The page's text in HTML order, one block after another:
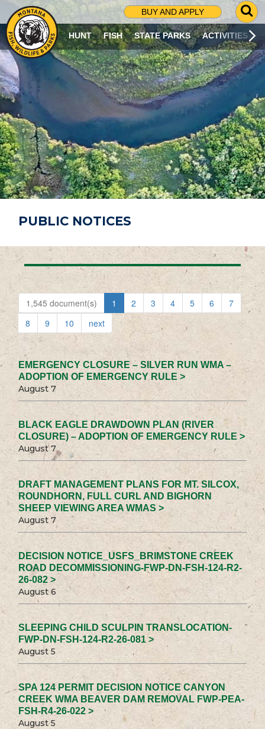
BUY AND APPLY
G
O
T
O
S
R
C
H
P
A
G
E
HUNT FISH STATE PARKS ACTIVITIES
PUBLIC NOTICES
1,545 document(s) 1 2 3 4 5 6
7
8
9 10 next
EMERGENCY CLOSURE – SILVER RUN WMA –
ADOPTION OF EMERGENCY RULE >
August 7
BLACK EAGLE DRAWDOWN PLAN (RIVER
CLOSURE) – ADOPTION OF EMERGENCY RULE >
August 7
DRAFT MANAGEMENT PLANS FOR MT. SILCOX,
ROUNDHORN, FULL CURL AND BIGHORN
SHEEP VIEWING AREA WMAS >
August 7
DECISION NOTICE_USFS_BRIMSTONE CREEK
ROAD DECOMMISSIONING-FWP-DN-FSH-124-R2-
26-082 >
August 6
SLEEPING CHILD SCULPIN TRANSLOCATION-
FWP-DN-FSH-124-R2-26-081 >
August 5
SPA 124 PERMIT DECISION NOTICE CANYON
CREEK WMA BEAVER DAM REMOVAL FWP-PEA-
FSH-R4-26-022 >
August 5